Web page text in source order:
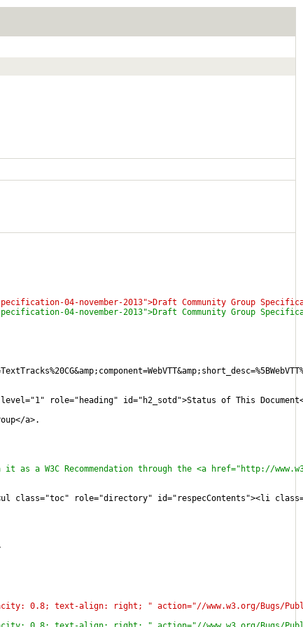
04-november-2013">Draft Community Group
04-november-2013">Draft Community Group
role="heading" id="h2_sotd">Status of This
a>.
Recommendation through the <a href="http://
role="directory" id="respecContents"><li
0.8; text-align: right; " action="//www.w3.org/